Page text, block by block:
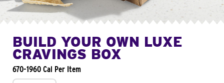
BUILD YOUR OWN LUXE
CRAVINGS BOX
670-1960 Cal Per Item